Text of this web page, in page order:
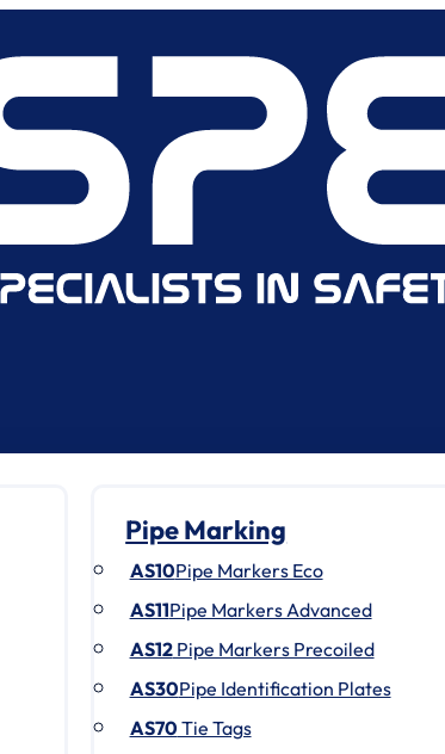
Pipe Marking
AS10Pipe Markers Eco
AS11Pipe Markers Advanced
AS12Pipe Markers Precoiled
AS30Pipe Identification Plates
AS70 Tie Tags